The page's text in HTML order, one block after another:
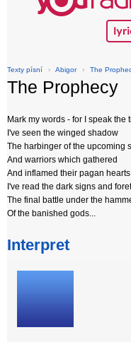
Texty písní › Abigor › The
The Prophecy
Mark my words - for I speak the
I've seen the winged shadow
The harbinger of the upcoming
And warriors which gathered
And inflamed their pagan hearts
I've read the dark signs and
The final battle under the
Of the banished gods...
Interpret